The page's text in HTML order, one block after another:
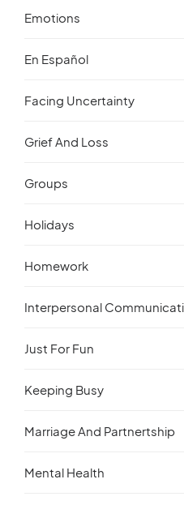
Emotions
En Español
Facing Uncertainty
Grief And Loss
Groups
Holidays
Homework
Interpersonal
Just For Fun
Keeping Busy
Marriage And Partnertship
Mental Health